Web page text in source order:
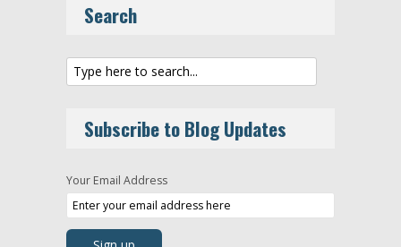
Search
Subscribe to Blog Updates
Your Email Address